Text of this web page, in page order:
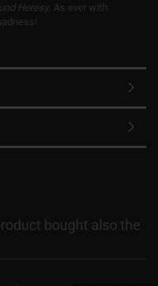
Heresy. As ever with
bought also the